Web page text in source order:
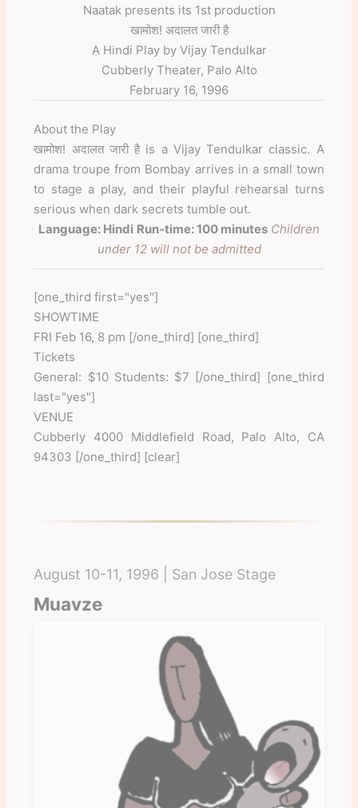
Naatak presents its 1st production
खामोश! अदालत जारी है
A Hindi Play by Vijay Tendulkar
Cubberly Theater, Palo Alto
February 16, 1996
About the Play
खामोश! अदालत जारी है is a Vijay Tendulkar classic. A
drama troupe from Bombay arrives in a small town
to stage a play, and their playful rehearsal turns
serious when dark secrets tumble out.
Language: Hindi Run-time: 100 minutes Children
under 12 will not be admitted
[one_third first="yes"]
SHOWTIME
FRI Feb 16, 8 pm [/one_third] [one_third]
Tickets
General: $10 Students: $7 [/one_third] [one_third
last="yes"]
VENUE
Cubberly 4000 Middlefield Road, Palo Alto, CA
94303 [/one_third] [clear]
August 10-11, 1996 | San Jose Stage
Muavze